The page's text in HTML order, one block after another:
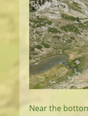
Near the